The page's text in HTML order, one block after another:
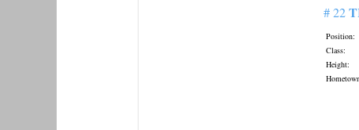
# 22
Position:
Class:
Height: